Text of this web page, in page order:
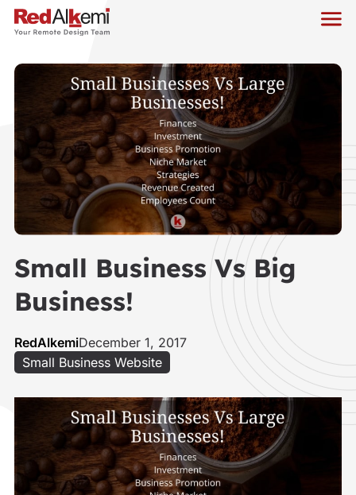
Small Business Vs Big
Business!
RedAlkemiDecember 1, 2017
Small Business Website